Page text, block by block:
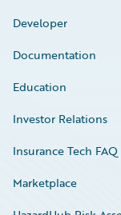
Developer
Documentation
Education
Investor Relations
Insurance Tech FAQ
Marketplace